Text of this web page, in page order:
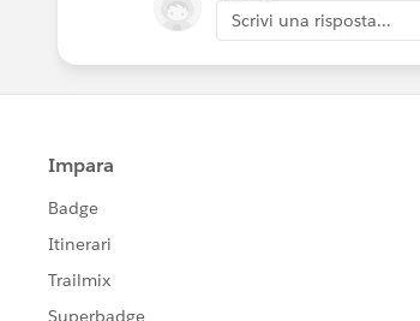
Scrivi una risposta...